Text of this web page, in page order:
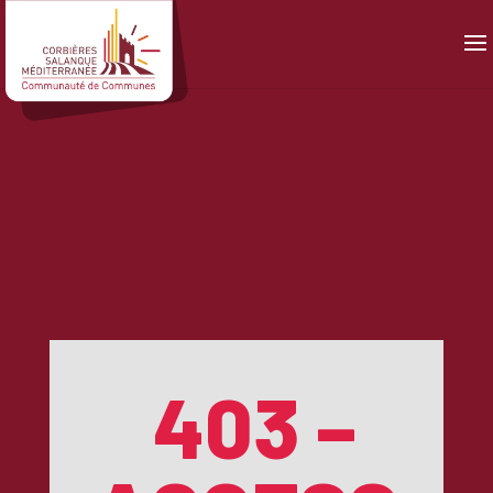
403 –
Panneau de gestion des cookies